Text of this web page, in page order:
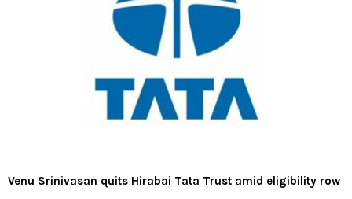
Venu Srinivasan quits Hirabai Tata Trust amid eligibility row